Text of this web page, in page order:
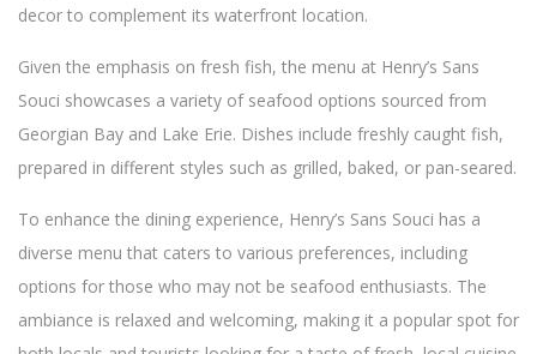
decor to complement its waterfront location.
Given the emphasis on fresh fish, the menu at Henry’s Sans
Souci showcases a variety of seafood options sourced from
Georgian Bay and Lake Erie. Dishes include freshly caught fish,
prepared in different styles such as grilled, baked, or pan-seared.
To enhance the dining experience, Henry’s Sans Souci has a
diverse menu that caters to various preferences, including
options for those who may not be seafood enthusiasts. The
ambiance is relaxed and welcoming, making it a popular spot for